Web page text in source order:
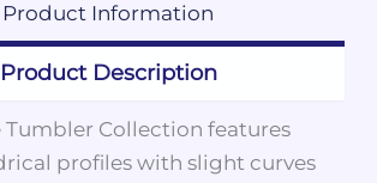
Product Information
Product Description
Tumbler Collection features
profiles with slight curves